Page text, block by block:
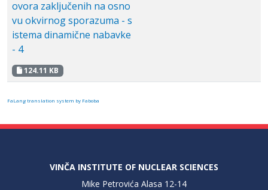
ovora zaključenih na osno
vu okvirnog sporazuma - s
istema dinamične nabavke
- 4
124.11 KB
FaLang translation system by Faboba
VINČA INSTITUTE OF NUCLEAR SCIENCES
Mike Petrovića Alasa 12-14